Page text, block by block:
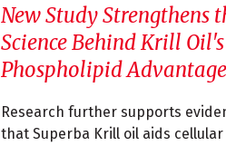
New Study Strengthens
Science Behind Krill Oil's
Phospholipid Advantage
Research further supports
that Superba Krill oil aids cellular